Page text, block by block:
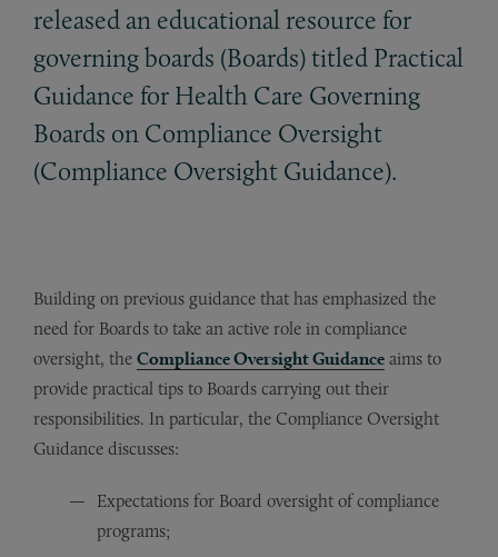
released an educational resource for
governing boards (Boards) titled Practical
Guidance for Health Care Governing
Boards on Compliance Oversight
(Compliance Oversight Guidance).
Building on previous guidance that has emphasized the
need for Boards to take an active role in compliance
oversight, the Compliance Oversight Guidance aims to
provide practical tips to Boards carrying out their
responsibilities. In particular, the Compliance Oversight
Guidance discusses:
Expectations for Board oversight of compliance
programs;